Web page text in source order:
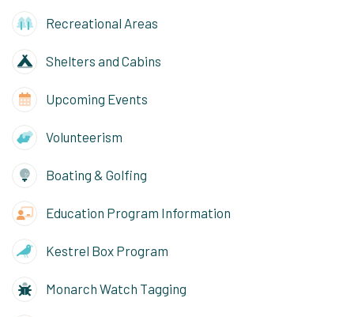
Recreational Areas
Shelters and Cabins
Upcoming Events
Volunteerism
Boating & Golfing
Education Program Information
Kestrel Box Program
Monarch Watch Tagging